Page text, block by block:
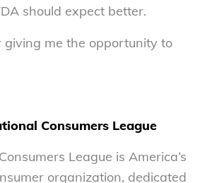
should expect better.
giving me the opportunity to
Consumers League
League is America’s
organization, dedicated